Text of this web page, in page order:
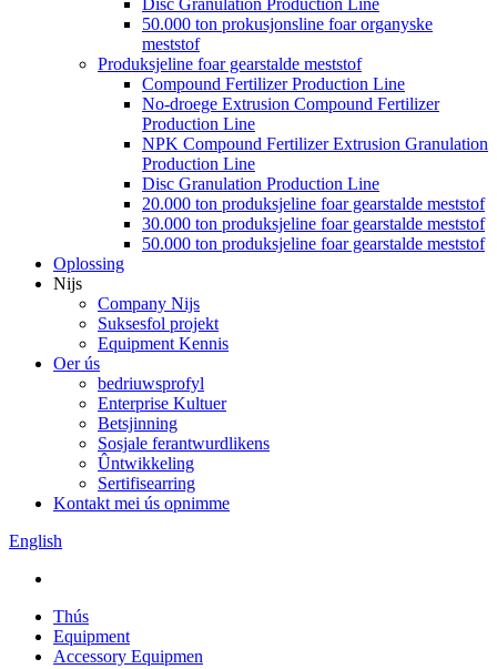
Disc Granulation Production Line
50.000 ton prokusjonsline foar organyske
meststof
Produksjeline foar gearstalde meststof
Compound Fertilizer Production Line
No-droege Extrusion Compound Fertilizer
Production Line
NPK Compound Fertilizer Extrusion Granulation
Production Line
Disc Granulation Production Line
20.000 ton produksjeline foar gearstalde meststof
30.000 ton produksjeline foar gearstalde meststof
50.000 ton produksjeline foar gearstalde meststof
Oplossing
Nijs
Company Nijs
Suksesfol projekt
Equipment Kennis
Oer ús
bedriuwsprofyl
Enterprise Kultuer
Betsjinning
Sosjale ferantwurdlikens
Ûntwikkeling
Sertifisearring
Kontakt mei ús opnimme
English
Thús
Equipment
Accessory Equipmen